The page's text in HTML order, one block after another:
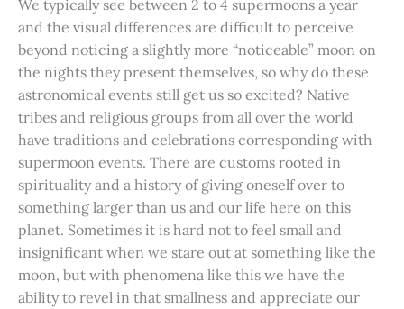
We typically see between 2 to 4 supermoons a year
and the visual differences are difficult to perceive
beyond noticing a slightly more “noticeable” moon on
the nights they present themselves, so why do these
astronomical events still get us so excited? Native
tribes and religious groups from all over the world
have traditions and celebrations corresponding with
supermoon events. There are customs rooted in
spirituality and a history of giving oneself over to
something larger than us and our life here on this
planet. Sometimes it is hard not to feel small and
insignificant when we stare out at something like the
moon, but with phenomena like this we have the
ability to revel in that smallness and appreciate our